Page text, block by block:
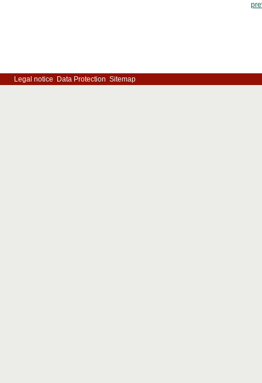
Legal notice Data Protection Sitemap